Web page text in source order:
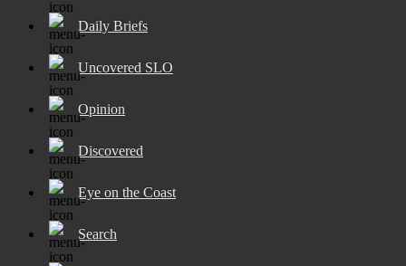
Daily Briefs
Uncovered SLO
Opinion
Discovered
Eye on the Coast
Search